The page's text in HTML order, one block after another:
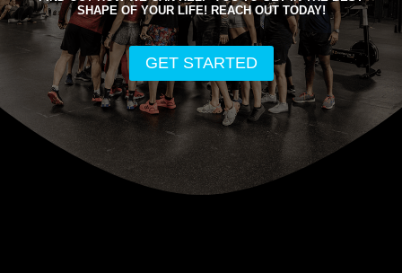
SHAPE OF YOUR LIFE! REACH OUT TODAY!
GET STARTED